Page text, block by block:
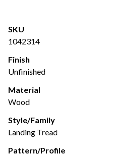
SKU
1042314
Finish
Unfinished
Material
Wood
Style/Family
Landing Tread
Pattern/Profile